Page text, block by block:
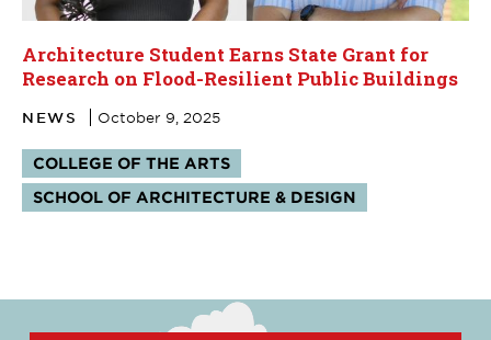
Architecture Student Earns State Grant for
Research on Flood-Resilient Public Buildings
NEWS October 9, 2025
Tags:
COLLEGE OF THE ARTS
SCHOOL OF ARCHITECTURE & DESIGN